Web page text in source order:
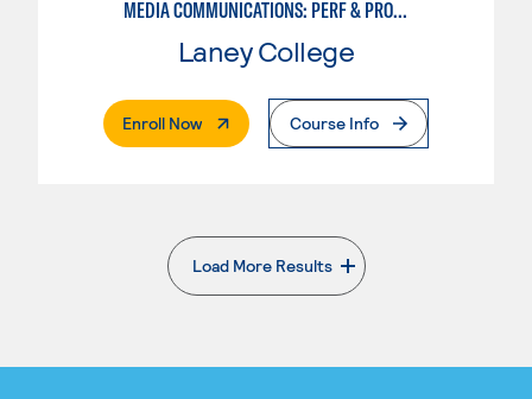
MEDIA COMMUNICATIONS: PERF & PROD FOR VIDEO , BROADCAST AND DIGITAL CINEMATOGRAPHY
Laney College
Enroll Now. External PageCourse Info
Load More Results
. External page